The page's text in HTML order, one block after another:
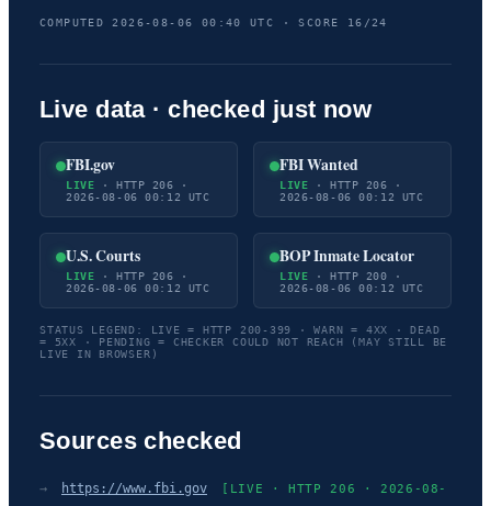
COMPUTED 2026-08-06 00:40 UTC · SCORE 16/24
Live data · checked just now
FBI.gov
LIVE · HTTP 206 ·
2026-08-06 00:12 UTC
FBI Wanted
LIVE · HTTP 206 ·
2026-08-06 00:12 UTC
U.S. Courts
LIVE · HTTP 206 ·
2026-08-06 00:12 UTC
BOP Inmate Locator
LIVE · HTTP 200 ·
2026-08-06 00:12 UTC
STATUS LEGEND: LIVE = HTTP 200-399 · WARN = 4XX · DEAD
= 5XX · PENDING = CHECKER COULD NOT REACH (MAY STILL BE
LIVE IN BROWSER)
Sources checked
→ https://www.fbi.gov
[LIVE · HTTP 206 · 2026-08-